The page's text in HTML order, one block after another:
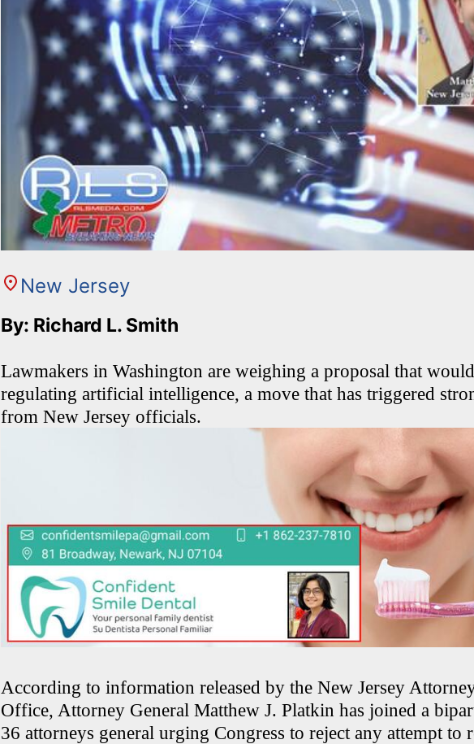
New Jersey
By: Richard L. Smith
Lawmakers in Washington are weighing a proposal that
regulating artificial intelligence, a move that has triggered
from New Jersey officials.
According to information released by the New Jersey
Office, Attorney General Matthew J. Platkin has joined a
36 attorneys general urging Congress to reject any attempt to